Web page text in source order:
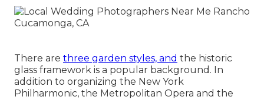
There are three garden styles, and the historic
glass framework is a popular background. In
addition to organizing the New York
Philharmonic, the Metropolitan Opera and the